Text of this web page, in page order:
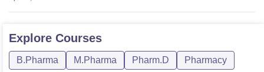
Explore Courses
B.Pharma M.Pharma Pharm.D Pharmacy